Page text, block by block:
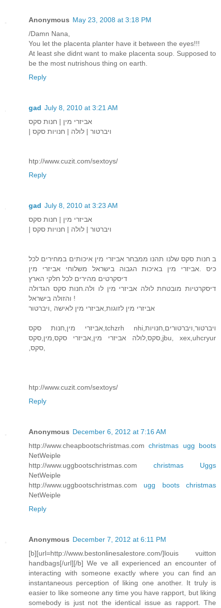
Anonymous May 23, 2008 at 3:18 PM
/Damn Nana,
You let the placenta planter have it between the eyes!!!
At least she didnt want to make placenta soup. Supposed to
be the most nutrishous thing on earth.
Reply
gad July 8, 2010 at 3:21 AM
אביזרי מין | חנות סקס
| ויברטור | לולה | חנויות סקס
htp://www.cuzit.com/sextoys/
Reply
gad July 8, 2010 at 3:23 AM
אביזרי מין | חנות סקס
| ויברטור | לולה | חנויות סקס
ב חנות סקס שלנו תהנו ממבחר אביזרי מין איכותים במחירים לכל
כיס .אביזרי מין באיכות הגבוה בישראל משלוחי אביזרי מין
דיסקרטים מהירים לכל חלקי הארץ
דיסקרטיות מובטחת לולה אביזרי מין לו ולה.חנות סקס הגדולה
והזולה בישראל !
אביזרי מין לזוגות,אביזרי מין לאישה ,ויברטור
אביזרי מין,חנות סקס,tchzrh nhi,ויברטור,ויברטורים,חנויות
סקס,לולה אביזרי מין,אביזרי סקס,מין,סקס,jbu, xex,uhcryur
htp://www.cuzit.com/sextoys/
Reply
Anonymous December 6, 2012 at 7:16 AM
http://www.cheapbootschristmas.comchristmas ugg boots
NetWeiple
http://www.uggbootschristmas.com christmas Uggs
NetWeiple
http://www.uggbootschristmas.com ugg boots christmas
NetWeiple
Reply
Anonymous December 7, 2012 at 6:11 PM
[b][url=http://www.bestonlinesalestore.com/]louis vuitton
handbags[/url][/b] We ve all experienced an encounter of
interacting with someone exactly where you can find an
instantaneous perception of liking one another. It truly is
easier to like someone any time you have rapport, but liking
somebody is just not the identical issue as rapport. The